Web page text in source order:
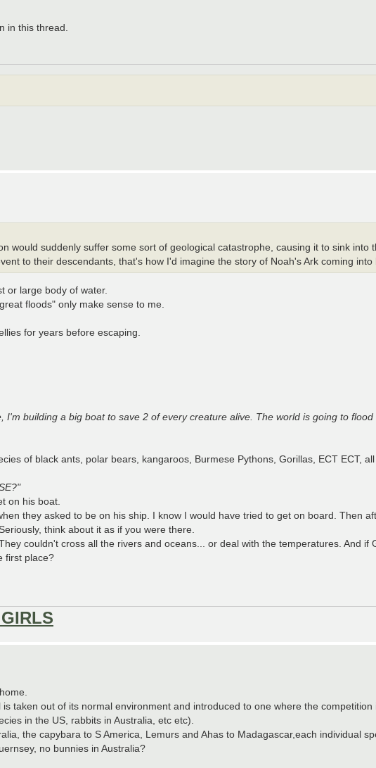
in this thread.
would suddenly suffer some sort of geological catastrophe, causing it to sink into
to their descendants, that's how I'd imagine the story of Noah's Ark coming into
or large body of water.
floods" only make sense to me.
for years before escaping.
I'm building a big boat to save 2 of every creature alive. The world is going to flood
of black ants, polar bears, kangaroos, Burmese Pythons, Gorillas, ECT ECT,
on his boat.
they asked to be on his ship. I know I would have tried to get on board. Then
think about it as if you were there.
couldn't cross all the rivers and oceans... or deal with the temperatures. And if
first place?
taken out of its normal environment and introduced to one where the competition
in the US, rabbits in Australia, etc etc).
the capybara to S America, Lemurs and Ahas to Madagascar,each individual
no bunnies in Australia?